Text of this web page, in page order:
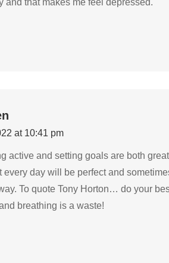
and that makes me feel depressed.
at 10:41 pm
active and setting goals are both
every day will be perfect and
To quote Tony Horton… do your
breathing is a waste!